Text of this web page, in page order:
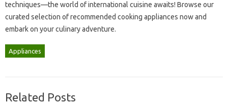
techniques—the‌ world‌ of‌ international‍ cuisine‍ awaits! Browse‌ our‌
curated‍ selection of‌ recommended‌ cooking appliances‍ now‍ and
embark on your‌ culinary adventure.
Appliances
Related Posts